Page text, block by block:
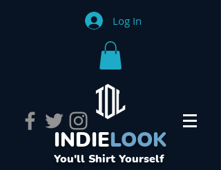
Log In
INDIELOOK
You'll Shirt Yourself